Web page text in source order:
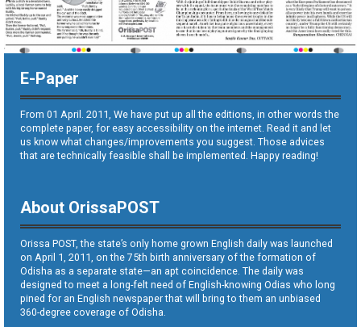
E-Paper
From 01 April. 2011, We have put up all the editions, in other words the
complete paper, for easy accessibility on the internet. Read it and let
us know what changes/improvements you suggest. Those advices
that are technically feasible shall be implemented. Happy reading!
About OrissaPOST
Orissa POST, the state’s only home grown English daily was launched
on April 1, 2011, on the 75th birth anniversary of the formation of
Odisha as a separate state—an apt coincidence. The daily was
designed to meet a long-felt need of English-knowing Odias who long
pined for an English newspaper that will bring to them an unbiased
360-degree coverage of Odisha.